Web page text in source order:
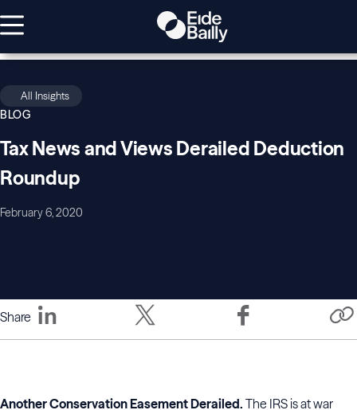
All Insights
BLOG
Tax News and Views Derailed Deduction
Roundup
February 6, 2020
Share
Another Conservation Easement Derailed. The IRS is at war